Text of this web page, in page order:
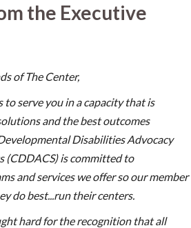
the Executive
of The Center,
to serve you in a capacity that is
and the best outcomes
Disabilities Advocacy
(CDDACS) is committed to
and services we offer so our member
do best...run their centers.
hard for the recognition that all